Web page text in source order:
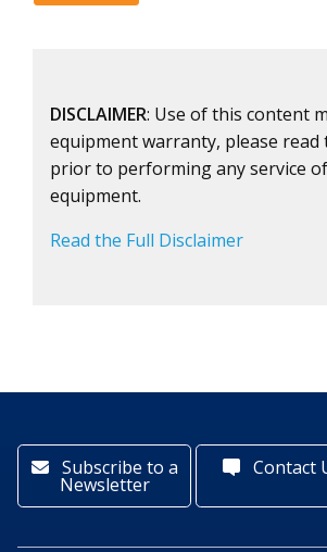
DISCLAIMER: Use of this content
equipment warranty, please read
prior to performing any service
equipment.
Read the Full Disclaimer
Subscribe to a
Newsletter
Contact